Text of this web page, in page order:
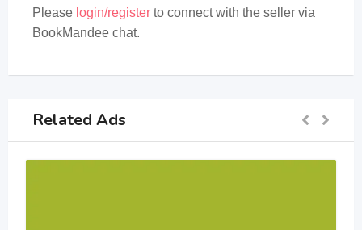
Please login/register to connect with the seller via
BookMandee chat.
Related Ads